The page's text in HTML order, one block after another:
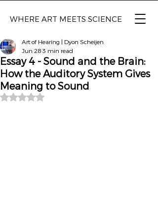
WHERE ART MEETS SCIENCE
Essay 4 - Sound and the Brain:
How the Auditory System Gives
Meaning to Sound
Art of Hearing | Dyon Scheijen
Jun 28 3 min read
Rated NaN out of 5 stars.